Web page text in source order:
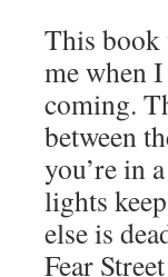
This book
me when
coming.
between
you’re in
lights
else is
Fear